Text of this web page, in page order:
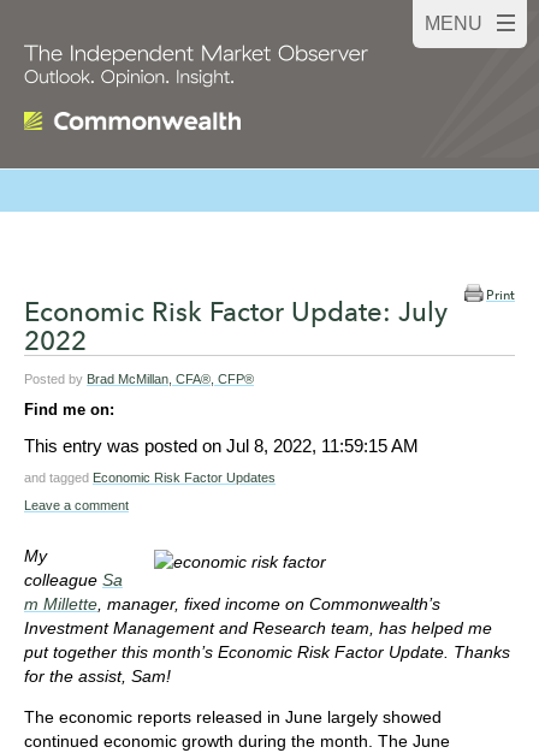
Print
Economic Risk Factor Update: July
2022
Posted by Brad McMillan, CFA®, CFP®
Find me on:
This entry was posted on Jul 8, 2022, 11:59:15 AM
and tagged Economic Risk Factor Updates
Leave a comment
My
colleague Sa
m Millette, manager, fixed income on Commonwealth’s
Investment Management and Research team, has helped me
put together this month’s Economic Risk Factor Update. Thanks
for the assist, Sam!
The economic reports released in June largely showed
continued economic growth during the month. The June